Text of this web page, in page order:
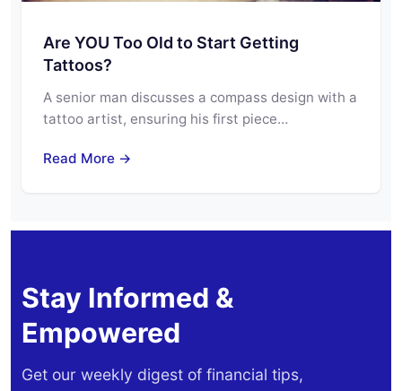
Are YOU Too Old to Start Getting
Tattoos?
A senior man discusses a compass design with a
tattoo artist, ensuring his first piece…
Read More →
Stay Informed &
Empowered
Get our weekly digest of financial tips,